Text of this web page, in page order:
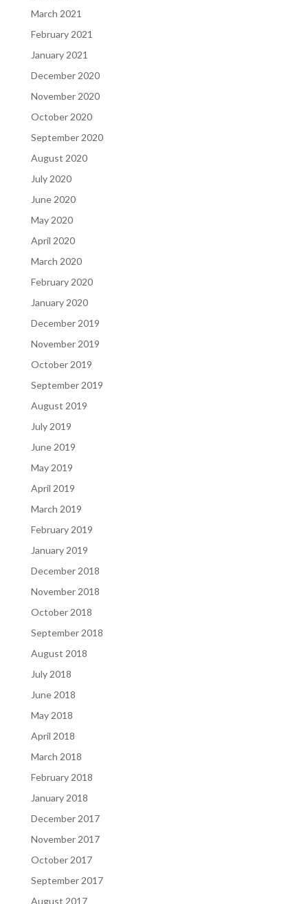
March 2021
February 2021
January 2021
December 2020
November 2020
October 2020
September 2020
August 2020
July 2020
June 2020
May 2020
April 2020
March 2020
February 2020
January 2020
December 2019
November 2019
October 2019
September 2019
August 2019
July 2019
June 2019
May 2019
April 2019
March 2019
February 2019
January 2019
December 2018
November 2018
October 2018
September 2018
August 2018
July 2018
June 2018
May 2018
April 2018
March 2018
February 2018
January 2018
December 2017
November 2017
October 2017
September 2017
August 2017